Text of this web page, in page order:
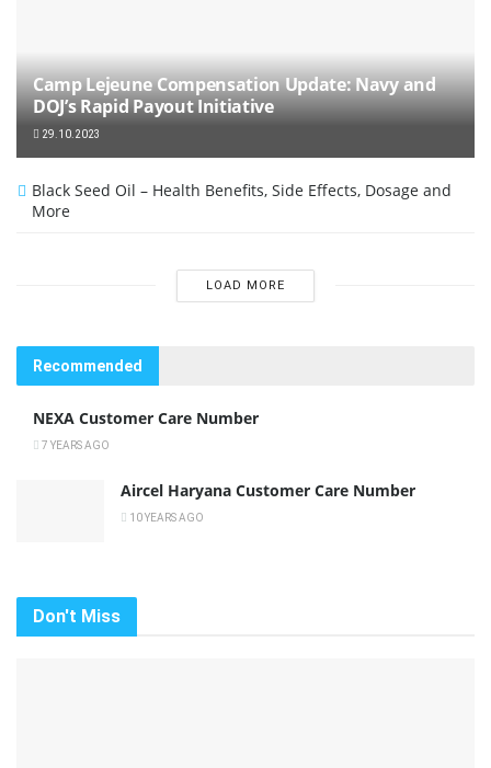
Camp Lejeune Compensation Update: Navy and
DOJ’s Rapid Payout Initiative
29.10.2023
Black Seed Oil – Health Benefits, Side Effects, Dosage and
More
LOAD MORE
Recommended
NEXA Customer Care Number
7 YEARS AGO
Aircel Haryana Customer Care Number
10 YEARS AGO
Don't Miss